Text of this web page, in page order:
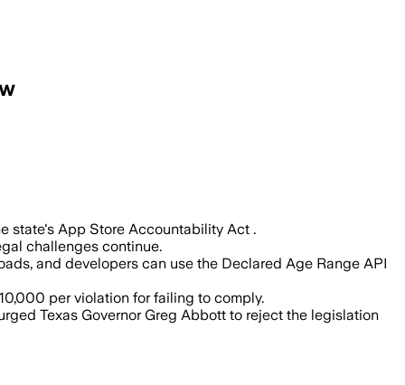
enforces its App Store
state's App Store Accountability Act .
challenges continue.
and developers can use the Declared Age Range API
per violation for failing to comply.
Texas Governor Greg Abbott to reject the legislation